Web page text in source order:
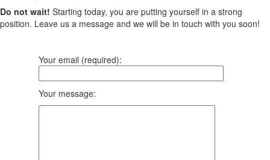
Do not wait! Starting today, you are putting yourself in a strong
position. Leave us a message and we will be in touch with you soon!
Your email (required):
Your message: